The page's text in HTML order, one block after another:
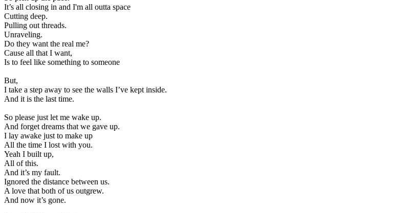
It’s all closing in and I'm all outta space
Cutting deep.
Pulling out threads.
Unraveling.
Do they want the real me?
Cause all that I want,
Is to feel like something to someone
But,
I take a step away to see the walls I’ve kept inside.
And it is the last time.
So please just let me wake up.
And forget dreams that we gave up.
I lay awake just to make up
All the time I lost with you.
Yeah I built up,
All of this.
And it’s my fault.
Ignored the distance between us.
A love that both of us outgrew.
And now it’s gone.